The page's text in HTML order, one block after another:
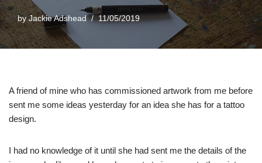
byJackie Adshead 11/05/2019
A friend of mine who has commissioned artwork from me before
sent me some ideas yesterday for an idea she has for a tattoo
design.
I had no knowledge of it until she had sent me the details of the